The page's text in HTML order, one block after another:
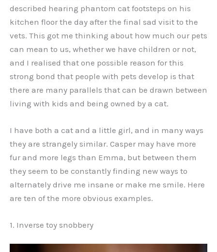
described hearing phantom cat footsteps on his
kitchen floor the day after the final sad visit to the
vets. This got me thinking about how much our pets
can mean to us, whether we have children or not,
and I realised that one possible reason for this
strong bond that people with pets develop is that
there are many parallels that can be drawn between
living with kids and being owned by a cat.
I have both a cat and a little girl, and in many ways
they are strangely similar. Casper may have more
fur and more legs than Emma, but between them
they seem to be constantly finding new ways to
alternately drive me insane or make me smile. Here
are ten of the more obvious examples.
1. Inverse toy snobbery